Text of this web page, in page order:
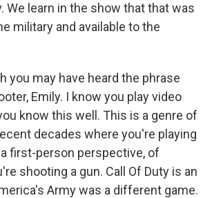
We learn in the show that that was
military and available to the
you may have heard the phrase
Emily. I know you play video
know this well. This is a genre of
decades where you're playing
first-person perspective, of
shooting a gun. Call Of Duty is an
Army was a different game.